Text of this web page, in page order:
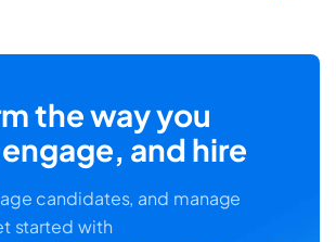
the way you
and hire
candidates, and manage
started with